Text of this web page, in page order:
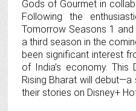
Gods of Gourmet in
Following the
Tomorrow Seasons 1
a third season in the
been significant interest
of India’s economy. This
Rising Bharat will debut—a
their stories on Disney+